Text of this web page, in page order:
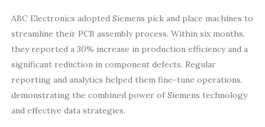
ABC Electronics adopted Siemens pick and place machines to
streamline their PCB assembly process. Within six months,
they reported a 30% increase in production efficiency and a
significant reduction in component defects. Regular
reporting and analytics helped them fine-tune operations,
demonstrating the combined power of Siemens technology
and effective data strategies.